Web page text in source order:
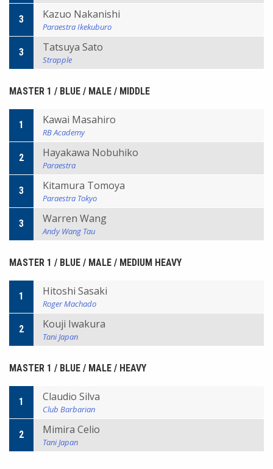
3 Kazuo Nakanishi
Paraestra Ikekuburo
3 Tatsuya Sato
Strapple
MASTER 1 / BLUE / MALE / MIDDLE
1 Kawai Masahiro
RB Academy
2 Hayakawa Nobuhiko
Paraestra
3 Kitamura Tomoya
Paraestra Tokyo
3 Warren Wang
Andy Wang Tau
MASTER 1 / BLUE / MALE / MEDIUM HEAVY
1 Hitoshi Sasaki
Roger Machado
2 Kouji Iwakura
Tani Japan
MASTER 1 / BLUE / MALE / HEAVY
1 Claudio Silva
Club Barbarian
2 Mimira Celio
Tani Japan